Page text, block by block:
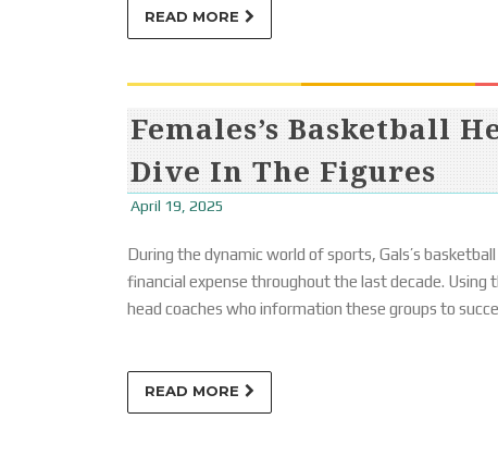
READ MORE
Females’s Basketball
Dive In The Figures
April 19, 2025
During the dynamic world of sports, Gals’s
financial expense throughout the last decade.
head coaches who information these groups to
READ MORE